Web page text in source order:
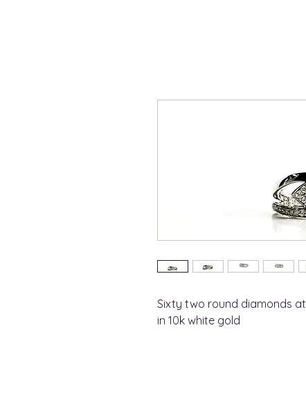
Sixty two round diamonds
in 10k white gold